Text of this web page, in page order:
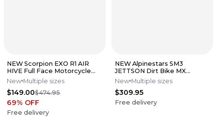
NEW Scorpion EXO R1 AIR
HIVE Full Face Motorcycle
Street Helmet Red/Blk All
Size
New Multiple sizes
$149.00$474.95
69% OFF
Free delivery
NEW Alpinestars SM3
JETTSON Dirt Bike MX
Motocross Helmet
Gray/Pur/Blk All Sizes
New Multiple sizes
$309.95
Free delivery